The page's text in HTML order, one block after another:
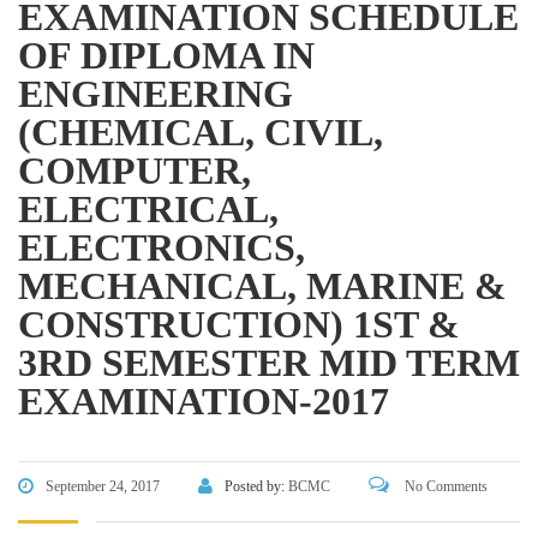
EXAMINATION SCHEDULE
OF DIPLOMA IN
ENGINEERING
(CHEMICAL, CIVIL,
COMPUTER,
ELECTRICAL,
ELECTRONICS,
MECHANICAL, MARINE &
CONSTRUCTION) 1ST &
3RD SEMESTER MID TERM
EXAMINATION-2017
September 24, 2017 Posted by: BCMC No Comments
Directorate of Secondary and Higher Education
Bangladesh Technical Education Board, Dhaka
Skills and Training Enhancement Project (STEP)
CONTACT US
Dhaka Road, Barandi BCMC
College Para, Jessore-7400,
Bangladesh
+88-01711-844881, +88-01711-
844882, +88-01711-067687, +88-
01712-910255, +88-01752-
260408, +88-01752-260409
+880-24777-64103, 68104
bcmccrm@gmail.com